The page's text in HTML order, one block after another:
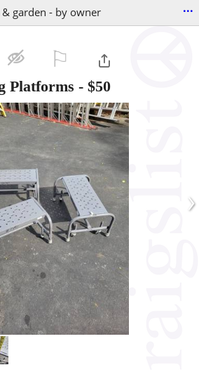
garden - by owner ...
Platforms - $50
›